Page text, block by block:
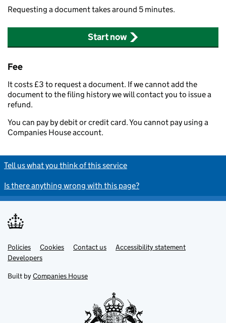
Requesting a document takes around 5 minutes.
Start now
Fee
It costs £3 to request a document. If we cannot add the
document to the filing history we will contact you to issue a
refund.
You can pay by debit or credit card. You cannot pay using a
Companies House account.
Tell us what you think of this service
Is there anything wrong with this page?
Support links
Policies Cookies Contact us
Accessibility statement
Developers
Built by Companies House